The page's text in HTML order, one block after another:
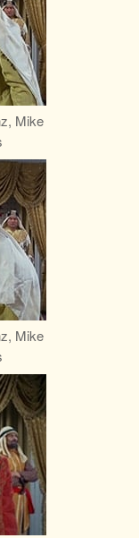
Mike
Mike